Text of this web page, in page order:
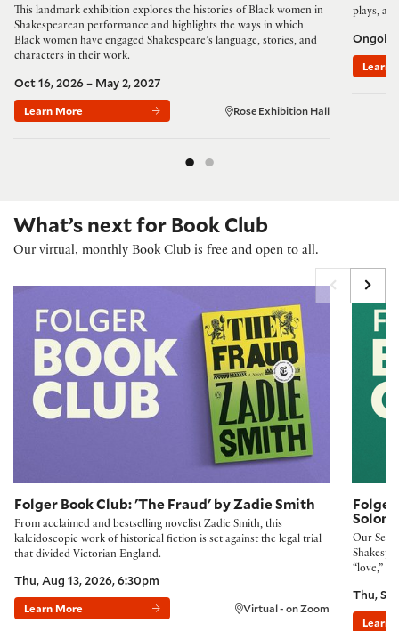
This landmark exhibition explores the histories of Black women in
Shakespearean performance and highlights the ways in which
Black women have engaged Shakespeare’s language, stories, and
characters in their work.
Oct 16, 2026 – May 2, 2027
Learn More Rose Exhibition Hall
plays,
Learn
What’s next for Book Club
Our virtual, monthly Book Club is free and open to all.
Folger Book Club: 'The Fraud' by Zadie Smith
Folger Book Club: 'The Fraud' by Zadie Smith
From acclaimed and bestselling novelist Zadie Smith, this
kaleidoscopic work of historical fiction is set against the legal trial
that divided Victorian England.
Thu, Aug 13, 2026, 6:30pm
Learn More Virtual - on Zoom
Folger
Our
“love,”
Thu,
Learn